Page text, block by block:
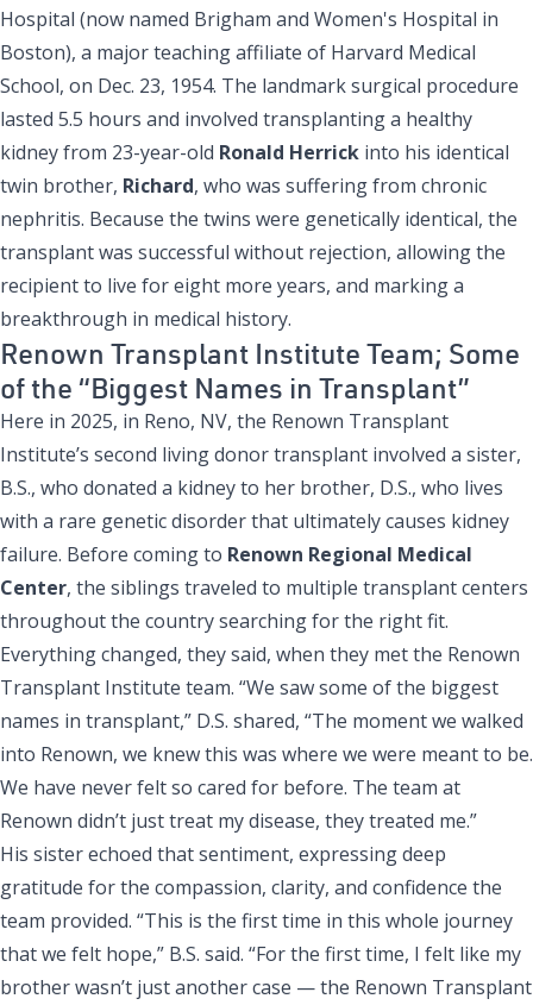
Hospital (now named Brigham and Women's Hospital in
Boston), a major teaching affiliate of Harvard Medical
School, on Dec. 23, 1954. The landmark surgical procedure
lasted 5.5 hours and involved transplanting a healthy
kidney from 23-year-old Ronald Herrick into his identical
twin brother, Richard, who was suffering from chronic
nephritis. Because the twins were genetically identical, the
transplant was successful without rejection, allowing the
recipient to live for eight more years, and marking a
breakthrough in medical history.
Renown Transplant Institute Team; Some
of the “Biggest Names in Transplant”
Here in 2025, in Reno, NV, the Renown Transplant
Institute’s second living donor transplant involved a sister,
B.S., who donated a kidney to her brother, D.S., who lives
with a rare genetic disorder that ultimately causes kidney
failure. Before coming to Renown Regional Medical
Center, the siblings traveled to multiple transplant centers
throughout the country searching for the right fit.
Everything changed, they said, when they met the Renown
Transplant Institute team. “We saw some of the biggest
names in transplant,” D.S. shared, “The moment we walked
into Renown, we knew this was where we were meant to be.
We have never felt so cared for before. The team at
Renown didn’t just treat my disease, they treated me.”
His sister echoed that sentiment, expressing deep
gratitude for the compassion, clarity, and confidence the
team provided. “This is the first time in this whole journey
that we felt hope,” B.S. said. “For the first time, I felt like my
brother wasn’t just another case — the Renown Transplant